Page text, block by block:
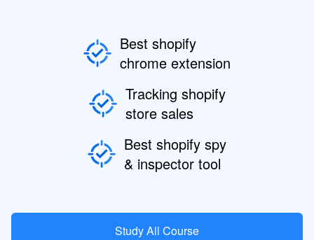
Best shopify
chrome extension
Tracking shopify
store sales
Best shopify spy
& inspector tool
Study All Course